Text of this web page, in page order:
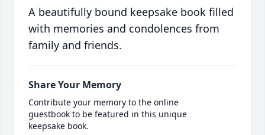
A beautifully bound keepsake book filled
with memories and condolences from
family and friends.
Share Your Memory
Contribute your memory to the online
guestbook to be featured in this unique
keepsake book.